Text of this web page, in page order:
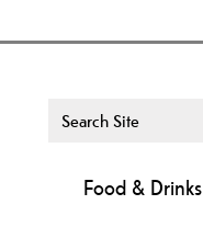
Food & Drinks